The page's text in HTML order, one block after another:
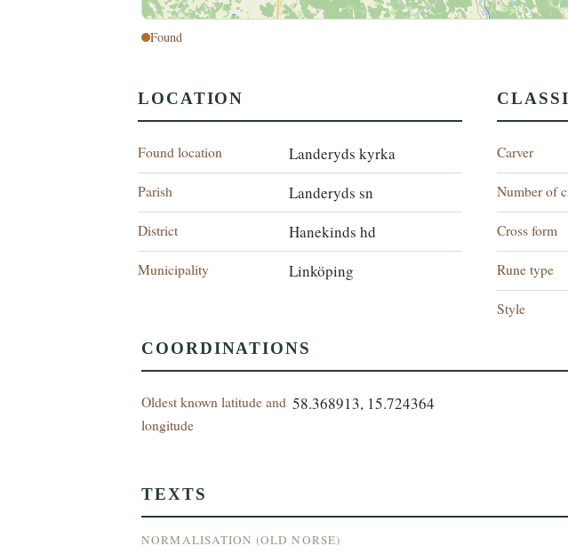
Found
LOCATION
Found location Landeryds kyrka
Parish Landeryds sn
District Hanekinds hd
Municipality Linköping
Carver
Number of
Cross form
Rune type
Style
COORDINATIONS
Oldest known latitude and
longitude
58.368913, 15.724364
TEXTS
NORMALISATION (OLD NORSE)